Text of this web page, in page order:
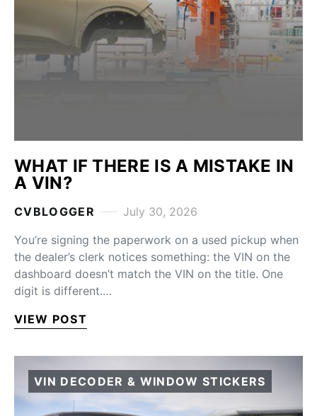
WHAT IF THERE IS A MISTAKE IN
A VIN?
CVBLOGGER
July 30, 2026
You’re signing the paperwork on a used pickup when
the dealer’s clerk notices something: the VIN on the
dashboard doesn’t match the VIN on the title. One
digit is different.…
VIEW POST
VIN DECODER & WINDOW STICKERS